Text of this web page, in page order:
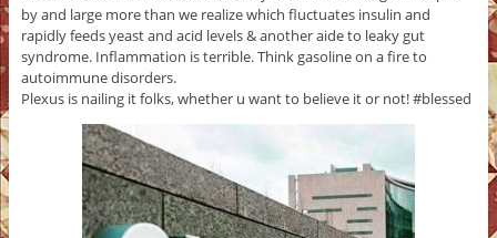
by and large more than we realize which fluctuates insulin and
rapidly feeds yeast and acid levels & another aide to leaky gut
syndrome. Inflammation is terrible. Think gasoline on a fire to
autoimmune disorders.
Plexus is nailing it folks, whether u want to believe it or not! #blessed